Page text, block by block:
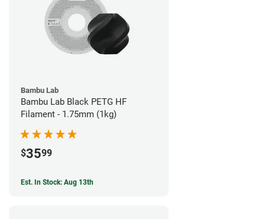
Bambu Lab
Bambu Lab Black PETG HF
Filament - 1.75mm (1kg)
$3599
Est. In Stock: Aug 13th